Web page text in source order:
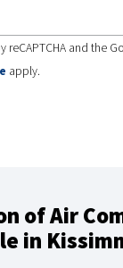
reCAPTCHA and the
apply.
of Air
in